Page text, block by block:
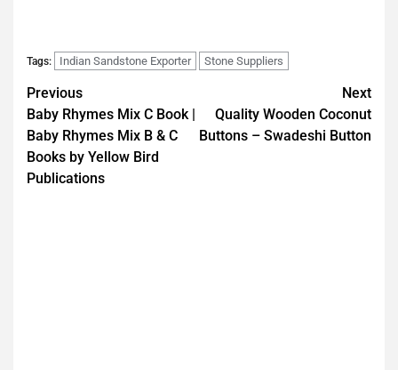
Tags: Indian Sandstone Exporter Stone Suppliers
Previous
Baby Rhymes Mix C Book |
Baby Rhymes Mix B & C
Books by Yellow Bird
Publications
Next
Quality Wooden Coconut
Buttons – Swadeshi Button